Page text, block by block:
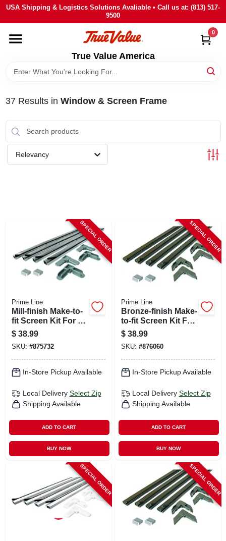
Skip
content
USA Shipping & Logistics Solutions Avaliable • Call us at: (813) 517-
9500
True Value America
0
HOME
DEPARTMENTS
BRANDS
STORE INFO
SIGN IN
37Results in Window & Screen Frame
Relevancy
SPECIAL ORDER
Prime Line
Mill-finish Make-to-
fit Screen Kit For 60
In. Square Screen
$ 38.99
SKU: #875732
In-Store Pickup Available
Local Delivery Select Zip
Shipping Available
ADD TO CART
BUY NOW
SPECIAL ORDER
Prime Line
Bronze-finish Make-
to-fit Screen Kit For
60 In. Square
Screen
$ 38.99
SKU: #876060
In-Store Pickup Available
Local Delivery Select Zip
Shipping Available
ADD TO CART
BUY NOW
SPECIAL ORDER SPECIAL ORDER